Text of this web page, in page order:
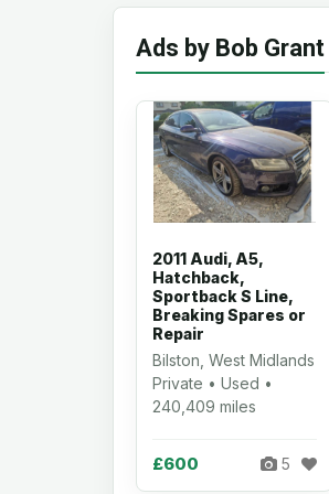
Ads by Bob Grant
2011 Audi, A5,
Hatchback,
Sportback S Line,
Breaking Spares or
Repair
Bilston, West Midlands
Private • Used •
240,409 miles
£600 5